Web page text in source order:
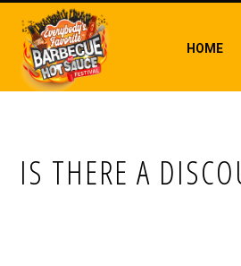
HOME
IS THERE A